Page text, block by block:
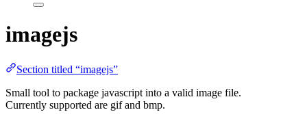
imagejs
Section titled “imagejs”
Small tool to package javascript into a valid image file.
Currently supported are gif and bmp.